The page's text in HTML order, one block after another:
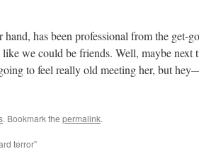
has been professional from the get-
like we could be friends. Well, maybe
to feel really old meeting her, but
. Bookmark the permalink.
terror”